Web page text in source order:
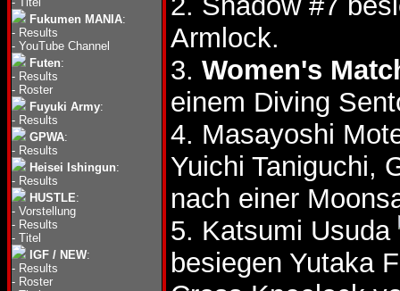
Fukumen MANIA:
- Results
- YouTube Channel
Futen:
- Results
- Roster
Fuyuki Army:
- Results
GPWA:
- Results
Heisei Ishingun:
- Results
HUSTLE:
- Vorstellung
- Results
- Titel
IGF / NEW:
- Results
- Roster
Armlock.
3. Women's
einem Diving
4. Masayoshi
Yuichi Taniguchi,
nach einer
5. Katsumi Usuda
besiegen Yutaka